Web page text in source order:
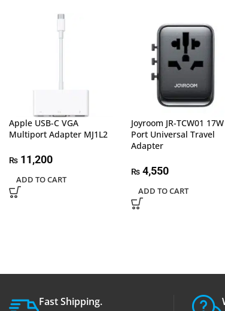
Apple USB-C VGA
Multiport Adapter MJ1L2
₨ 11,200
ADD TO CART
Joyroom JR-TCW01
Port Universal Travel
Adapter
₨4,550
ADD TO CART
Fast Shipping.